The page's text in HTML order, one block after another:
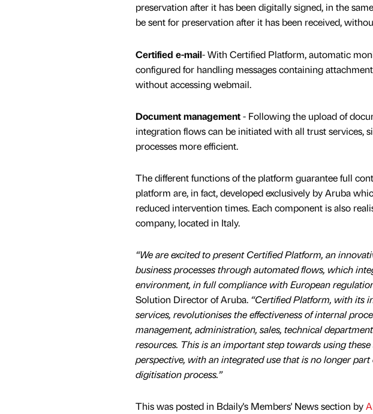
preservation after it has been digitally signed, in the
be sent for preservation after it has been received,
Certified e-mail- With Certified Platform, automatic
configured for handling messages containing
without accessing webmail.
Document management- Following the upload of
integration flows can be initiated with all trust services,
processes more efficient.
The different functions of the platform guarantee full
platform are, in fact, developed exclusively by Aruba
reduced intervention times. Each component is also
company, located in Italy.
“We are excited to present Certified Platform, an
business processes through automated flows, which
environment, in full compliance with European
Solution Director of Aruba. “Certified Platform, with its
services, revolutionises the effectiveness of internal
management, administration, sales, technical
resources. This is an important step towards using
perspective, with an integrated use that is no longer
digitisation process.”
This was posted in Bdaily's Members' News section by